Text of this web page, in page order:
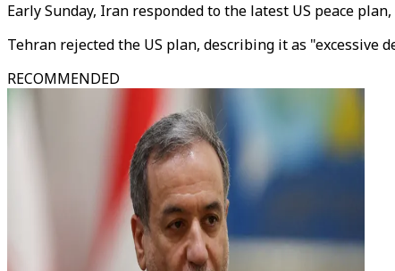
Early Sunday, Iran responded to the latest US peace
Tehran rejected the US plan, describing it as
RECOMMENDED